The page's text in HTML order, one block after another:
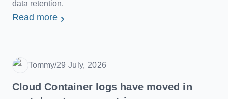
data retention.
Read more
Tommy/Date
29 July, 2026
Cloud Container logs have moved in